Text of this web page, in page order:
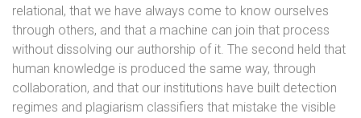
relational, that we have always come to know ourselves
through others, and that a machine can join that process
without dissolving our authorship of it. The second held that
human knowledge is produced the same way, through
collaboration, and that our institutions have built detection
regimes and plagiarism classifiers that mistake the visible